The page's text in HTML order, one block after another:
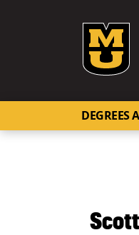
DEGREES